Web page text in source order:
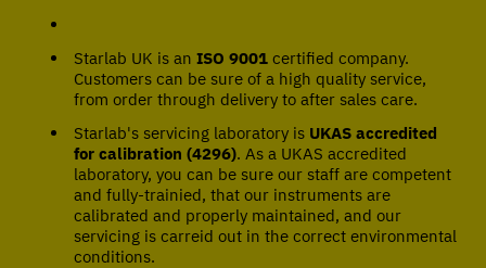
Starlab UK is an ISO 9001 certified company.
Customers can be sure of a high quality service,
from order through delivery to after sales care.
Starlab's servicing laboratory is UKAS accredited
for calibration (4296). As a UKAS accredited
laboratory, you can be sure our staff are competent
and fully-trainied, that our instruments are
calibrated and properly maintained, and our
servicing is carreid out in the correct environmental
conditions.